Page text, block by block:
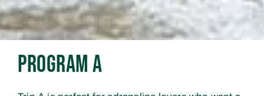
Program A